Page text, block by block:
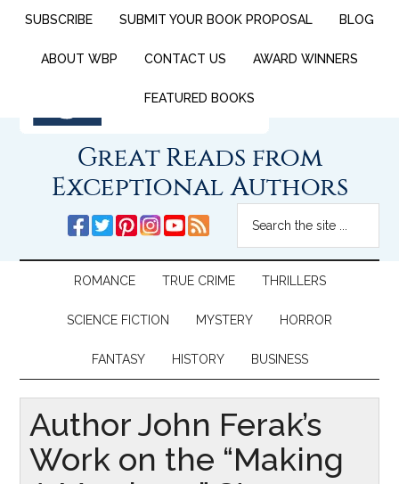
SUBSCRIBE SUBMIT YOUR BOOK PROPOSAL BLOG
ABOUT WBP CONTACT US AWARD WINNERS
FEATURED BOOKS
Great Reads from
Exceptional Authors
ROMANCE TRUE CRIME THRILLERS
SCIENCE FICTION MYSTERY HORROR
FANTASY HISTORY BUSINESS
Author John Ferak’s
Work on the “Making